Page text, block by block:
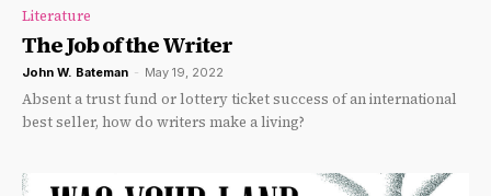
Literature
The Job of the Writer
John W. Bateman - May 19, 2022
Absent a trust fund or lottery ticket success of an international
best seller, how do writers make a living?